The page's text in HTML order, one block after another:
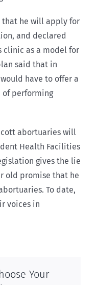
that he will apply for
and declared
clinic as a model for
said that in
have to offer a
of performing
abortuaries will
Health Facilities
gives the lie
old promise that he
To date,
voices in
Your